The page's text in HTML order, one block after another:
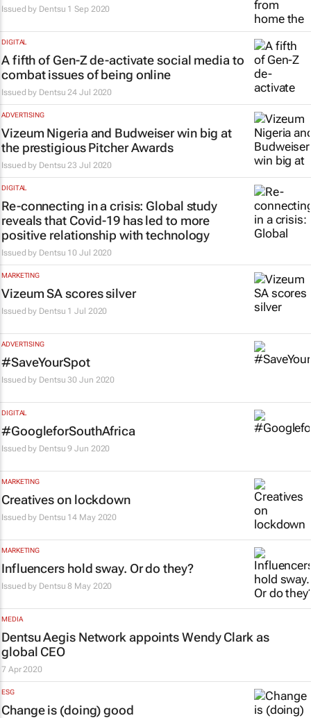
Issued by Dentsu 1 Sep 2020
DIGITAL
A fifth of Gen-Z de-activate social media to
combat issues of being online
Issued by Dentsu 24 Jul 2020
ADVERTISING
Vizeum Nigeria and Budweiser win big at
the prestigious Pitcher Awards
Issued by Dentsu 23 Jul 2020
DIGITAL
Re-connecting in a crisis: Global study
reveals that Covid-19 has led to more
positive relationship with technology
Issued by Dentsu 10 Jul 2020
MARKETING
Vizeum SA scores silver
Issued by Dentsu 1 Jul 2020
ADVERTISING
#SaveYourSpot
Issued by Dentsu 30 Jun 2020
DIGITAL
#GoogleforSouthAfrica
Issued by Dentsu 9 Jun 2020
MARKETING
Creatives on lockdown
Issued by Dentsu 14 May 2020
MARKETING
Influencers hold sway. Or do they?
Issued by Dentsu 8 May 2020
MEDIA
Dentsu Aegis Network appoints Wendy Clark as
global CEO
7 Apr 2020
ESG
Change is (doing) good